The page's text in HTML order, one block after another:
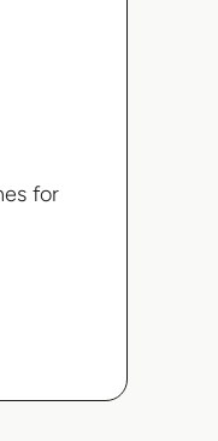
for